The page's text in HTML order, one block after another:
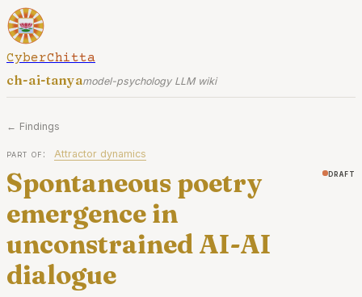
CyberChitta
ch-ai-tanyamodel-psychology LLM wiki
← Findings
part of: Attractor dynamics
Spontaneous poetry
emergence in
unconstrained AI-AI
dialogue
draft